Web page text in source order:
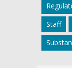
Staff